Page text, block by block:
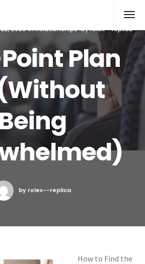
2020 inRelationships byrolex--replica
Plan
Being
by rolex--replica
How to Find the